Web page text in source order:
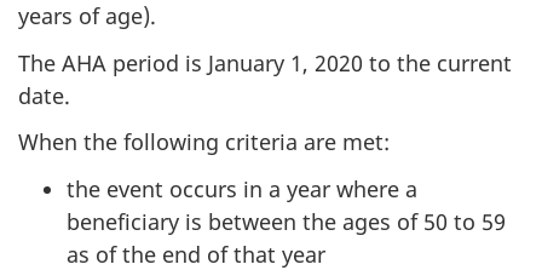
years of age).
The AHA period is January 1, 2020 to the current
date.
When the following criteria are met:
the event occurs in a year where a
beneficiary is between the ages of 50 to 59
as of the end of that year